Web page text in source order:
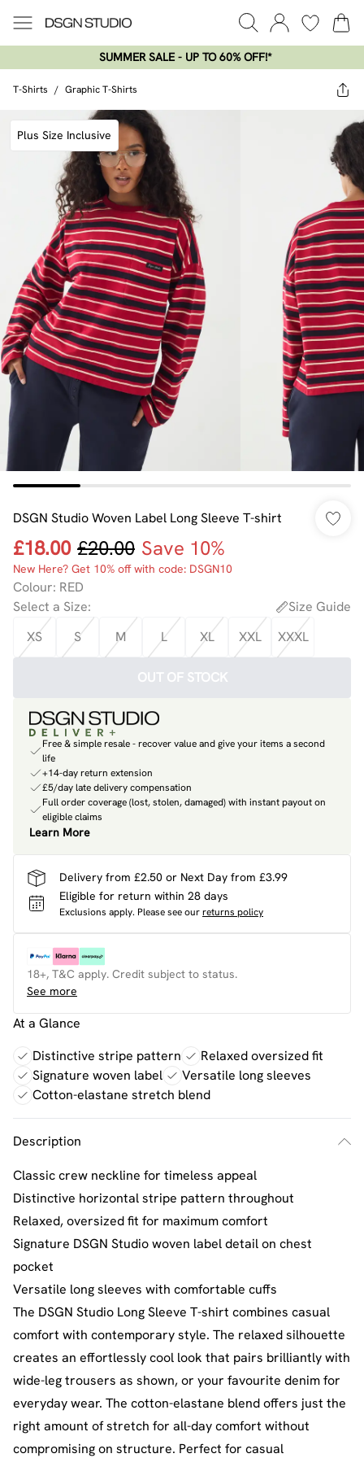
SUMMER SALE - UP TO 60% OFF!*​
T-Shirts / Graphic T-Shirts
Plus Size Inclusive
DSGN Studio Woven Label Long Sleeve T-shirt
£18.00 £20.00 Save 10%
New Here? Get 10% off with code: DSGN10
Colour: RED
Select a Size:
Size Guide
XS
S M L XL XXL XXXL
OUT OF STOCK
Free & simple resale - recover value and give your items a second
life
+14-day return extension
£5/day late delivery compensation
Full order coverage (lost, stolen, damaged) with instant payout on
eligible claims
Learn More
Delivery from £2.50 or Next Day from £3.99
Eligible for return within 28 days
Exclusions apply. Please see ourreturns policy
18+, T&C apply. Credit subject to status.
See more
At a Glance
Distinctive stripe pattern
Relaxed oversized fit
Signature woven label
Versatile long sleeves
Cotton-elastane stretch blend
Description
Classic crew neckline for timeless appeal
Distinctive horizontal stripe pattern throughout
Relaxed, oversized fit for maximum comfort
Signature DSGN Studio woven label detail on chest
pocket
Versatile long sleeves with comfortable cuffs
The DSGN Studio Long Sleeve T-shirt combines casual
comfort with contemporary style. The relaxed silhouette
creates an effortlessly cool look that pairs brilliantly with
wide-leg trousers as shown, or your favourite denim for
everyday wear. The cotton-elastane blend offers just the
right amount of stretch for all-day comfort without
compromising on structure. Perfect for casual